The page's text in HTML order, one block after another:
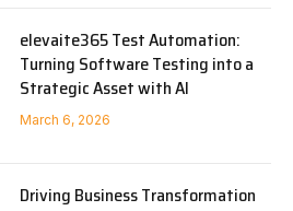
elevaite365 Test Automation:
Turning Software Testing into a
Strategic Asset with AI
March 6, 2026
Driving Business Transformation